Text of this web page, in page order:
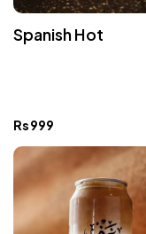
Spanish Hot
Rs999